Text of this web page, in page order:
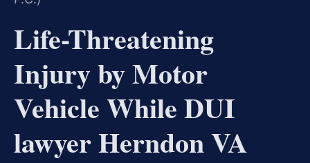
Life-Threatening
Injury by Motor
Vehicle While DUI
lawyer Herndon VA